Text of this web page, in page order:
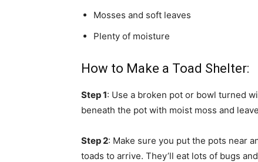
Mosses and soft leaves
Plenty of moisture
How to Make a Toad Shelter:
Step 1: Use a broken pot or bowl turned
beneath the pot with moist moss and
Step 2: Make sure you put the pots near
toads to arrive. They’ll eat lots of bugs